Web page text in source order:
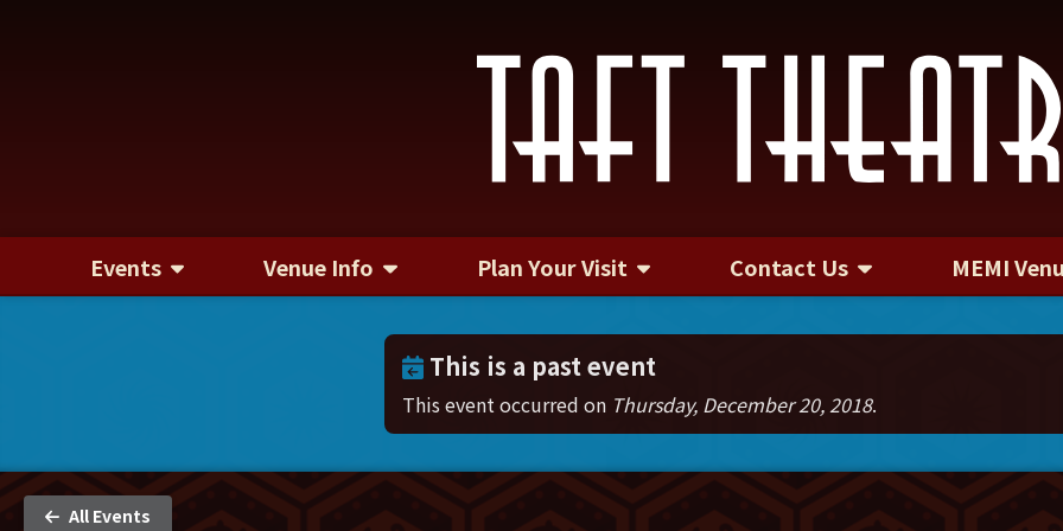
Events Venue Info Plan Your Visit
Contact Us
MEMI
This is a past event
This event occurred on Thursday, December 20, 2018.
All Events